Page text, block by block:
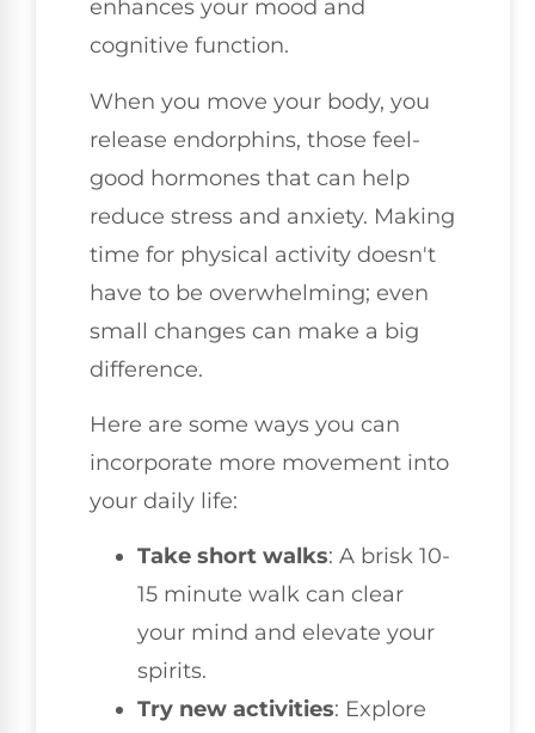
enhances your mood and
cognitive function.
When you move your body, you
release endorphins, those feel-
good hormones that can help
reduce stress and anxiety. Making
time for physical activity doesn't
have to be overwhelming; even
small changes can make a big
difference.
Here are some ways you can
incorporate more movement into
your daily life:
Take short walks: A brisk 10-
15 minute walk can clear
your mind and elevate your
spirits.
Try new activities: Explore